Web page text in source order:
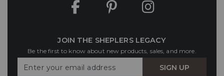
JOIN THE SHEPLERS LEGACY
Be the first to know about new products, sales, and more.
Your
SIGN UP